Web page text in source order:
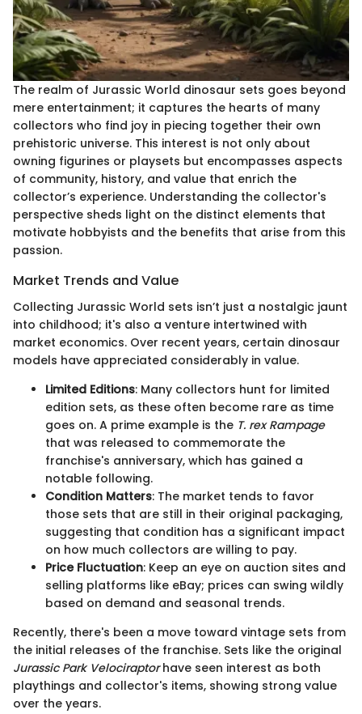
The realm of Jurassic World dinosaur sets goes beyond
mere entertainment; it captures the hearts of many
collectors who find joy in piecing together their own
prehistoric universe. This interest is not only about
owning figurines or playsets but encompasses aspects
of community, history, and value that enrich the
collector’s experience. Understanding the collector's
perspective sheds light on the distinct elements that
motivate hobbyists and the benefits that arise from this
passion.
Market Trends and Value
Collecting Jurassic World sets isn’t just a nostalgic jaunt
into childhood; it's also a venture intertwined with
market economics. Over recent years, certain dinosaur
models have appreciated considerably in value.
Limited Editions: Many collectors hunt for limited
edition sets, as these often become rare as time
goes on. A prime example is the T. rex Rampage
that was released to commemorate the
franchise's anniversary, which has gained a
notable following.
Condition Matters: The market tends to favor
those sets that are still in their original packaging,
suggesting that condition has a significant impact
on how much collectors are willing to pay.
Price Fluctuation: Keep an eye on auction sites and
selling platforms like eBay; prices can swing wildly
based on demand and seasonal trends.
Recently, there's been a move toward vintage sets from
the initial releases of the franchise. Sets like the original
Jurassic Park Velociraptorhave seen interest as both
playthings and collector's items, showing strong value
over the years.